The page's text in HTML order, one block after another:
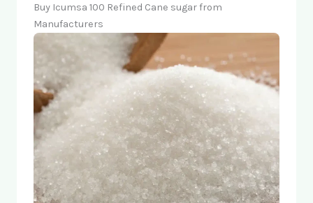
Buy Icumsa 100 Refined Cane sugar from
Manufacturers